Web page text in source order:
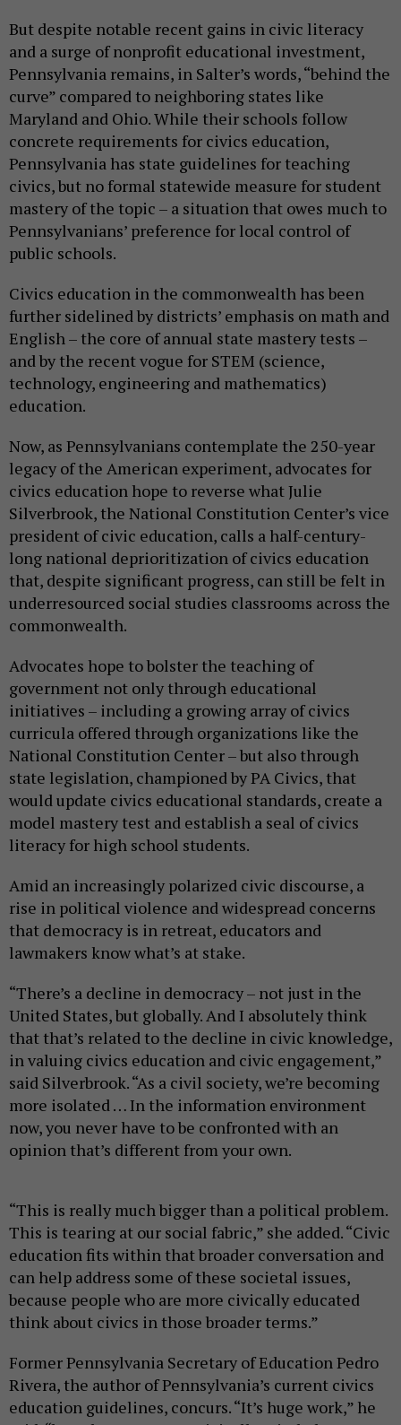
But despite notable recent gains in civic literacy
and a surge of nonprofit educational investment,
Pennsylvania remains, in Salter’s words, “behind the
curve” compared to neighboring states like
Maryland and Ohio. While their schools follow
concrete requirements for civics education,
Pennsylvania has state guidelines for teaching
civics, but no formal statewide measure for student
mastery of the topic – a situation that owes much to
Pennsylvanians’ preference for local control of
public schools.
Civics education in the commonwealth has been
further sidelined by districts’ emphasis on math and
English – the core of annual state mastery tests –
and by the recent vogue for STEM (science,
technology, engineering and mathematics)
education.
Now, as Pennsylvanians contemplate the 250-year
legacy of the American experiment, advocates for
civics education hope to reverse what Julie
Silverbrook, the National Constitution Center’s vice
president of civic education, calls a half-century-
long national deprioritization of civics education
that, despite significant progress, can still be felt in
underresourced social studies classrooms across the
commonwealth.
Advocates hope to bolster the teaching of
government not only through educational
initiatives – including a growing array of civics
curricula offered through organizations like the
National Constitution Center – but also through
state legislation, championed by PA Civics, that
would update civics educational standards, create a
model mastery test and establish a seal of civics
literacy for high school students.
Amid an increasingly polarized civic discourse, a
rise in political violence and widespread concerns
that democracy is in retreat, educators and
lawmakers know what’s at stake.
“There’s a decline in democracy – not just in the
United States, but globally. And I absolutely think
that that’s related to the decline in civic knowledge,
in valuing civics education and civic engagement,”
said Silverbrook. “As a civil society, we’re becoming
more isolated … In the information environment
now, you never have to be confronted with an
opinion that’s different from your own.
“This is really much bigger than a political problem.
This is tearing at our social fabric,” she added. “Civic
education fits within that broader conversation and
can help address some of these societal issues,
because people who are more civically educated
think about civics in those broader terms.”
Former Pennsylvania Secretary of Education Pedro
Rivera, the author of Pennsylvania’s current civics
education guidelines, concurs. “It’s huge work,” he